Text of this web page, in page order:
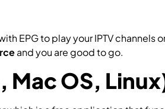
EPG to play your IPTV
and you are good to go.
Mac OS,